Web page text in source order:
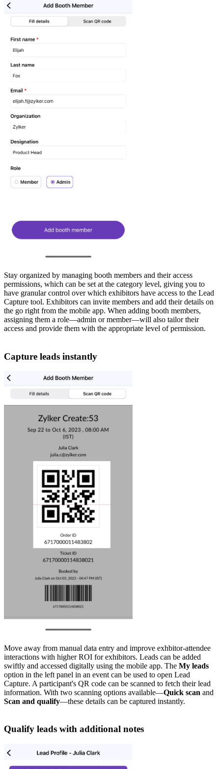
Stay organized by managing booth members and their access
permissions, which can be set at the category level, giving you to
have granular control over which exhibitors have access to the Lead
Capture tool. Exhibitors can invite members and add their details on
the go right from the mobile app. When adding booth members,
assigning them a role—admin or member—will also tailor their
access and provide them with the appropriate level of permission.
Capture leads instantly
Move away from manual data entry and improve exhbitor-attendee
interactions with higher ROI for exhibitors. Leads can be added
swiftly and accessed digitally using the mobile app. The My leads
option in the left panel in an event can be used to open Lead
Capture. A participant's QR code can be scanned to fetch their lead
information. With two scanning options available—Quick scan and
Scan and qualify—these details can be captured instantly.
Qualify leads with additional notes